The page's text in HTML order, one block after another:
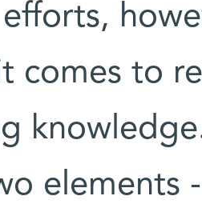
efforts,
comes to
elements